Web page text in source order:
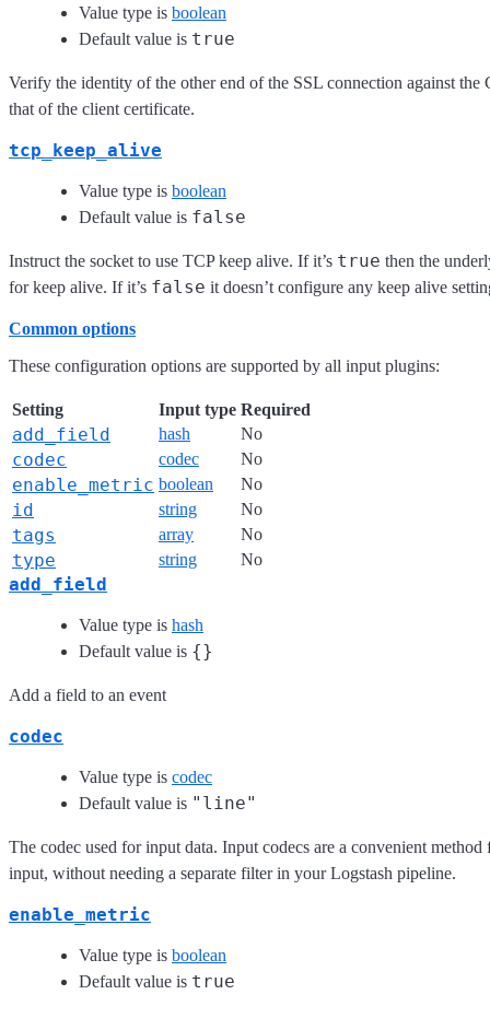
Value type is boolean
Default value is true
Verify the identity of the other end of the SSL connection against
that of the client certificate.
tcp_keep_alive
Value type is boolean
Default value is false
Instruct the socket to use TCP keep alive. If it’s true then the
for keep alive. If it’s false it doesn’t configure any keep alive
Common options
These configuration options are supported by all input plugins:
Setting Input type Required
add_field hash No
codec codec No
enable_metric boolean No
id string No
tags array No
type string No
add_field
Value type is hash
Default value is {}
Add a field to an event
codec
Value type is codec
Default value is "line"
The codec used for input data. Input codecs are a convenient
input, without needing a separate filter in your Logstash pipeline.
enable_metric
Value type is boolean
Default value is true